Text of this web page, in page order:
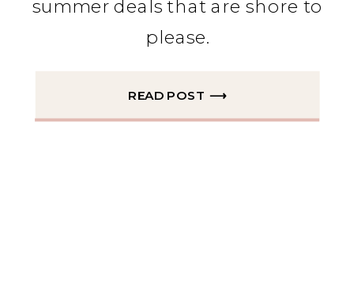
summer deals that are shore to
please.
READ POST ⟶